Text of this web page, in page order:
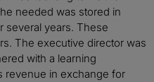
needed was stored in
several years. These
The executive director was
with a learning
revenue in exchange for